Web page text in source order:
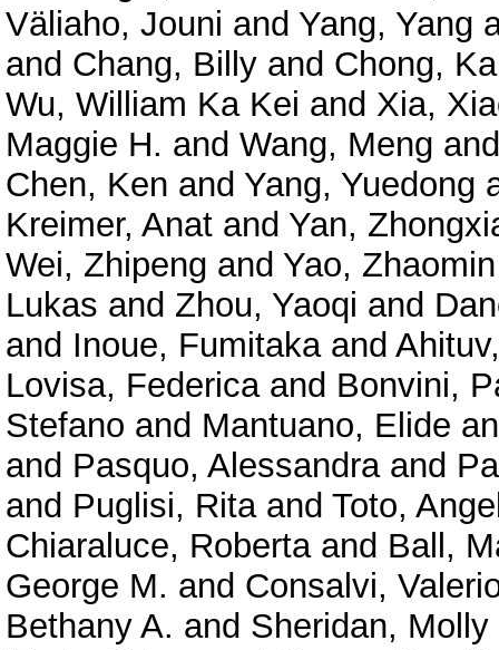
Väliaho, Jouni and Yang, Yang
and Chang, Billy and Chong,
Wu, William Ka Kei and Xia,
Maggie H. and Wang, Meng
Chen, Ken and Yang, Yuedong
Kreimer, Anat and Yan,
Wei, Zhipeng and Yao, Zhaomin
Lukas and Zhou, Yaoqi and
and Inoue, Fumitakaand
Lovisa, Federicaand Bonvini,
Stefano and Mantuano, Elide
and Pasquo, Alessandraand
and Puglisi, Ritaand Toto,
Chiaraluce, Robertaand Ball,
George M. and Consalvi,
Bethany A. and Sheridan, Molly